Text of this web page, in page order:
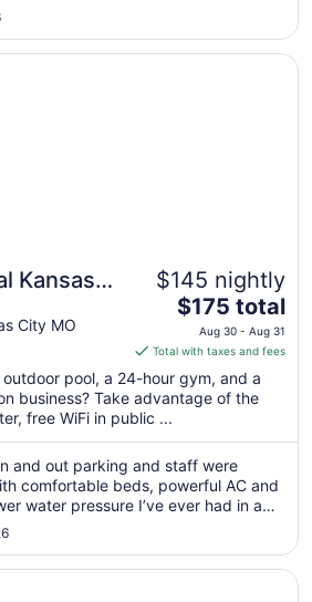
Sep
4
Kansas
by IHG
City MO
$145 nightly
The
price
is
$175
total
per
night
from
Aug
30
31
$175 total
Aug 30 - Aug 31
Total with taxes and fees
pool, a 24-hour gym, and a
business? Take advantage of the
free WiFi in public ...
and out parking and staff were
comfortable beds, powerful AC and
water pressure I’ve ever had in a
our tub didn’t drain, the beds didn’t
hotel do this?) and it just needs
City at The Plaza by IHG
Stadium